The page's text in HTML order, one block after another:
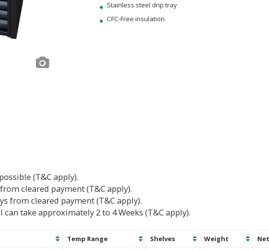
Stainless steel drip tray
CFC-Free insulation
(T&C apply).
cleared payment (T&C apply).
from cleared payment (T&C apply).
take approximately 2 to 4 Weeks (T&C apply).
Temp Range Shelves Weight